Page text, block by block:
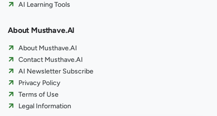
AI Learning Tools
About Musthave.AI
About Musthave.AI
Contact Musthave.AI
AI Newsletter Subscribe
Privacy Policy
Terms of Use
Legal Information